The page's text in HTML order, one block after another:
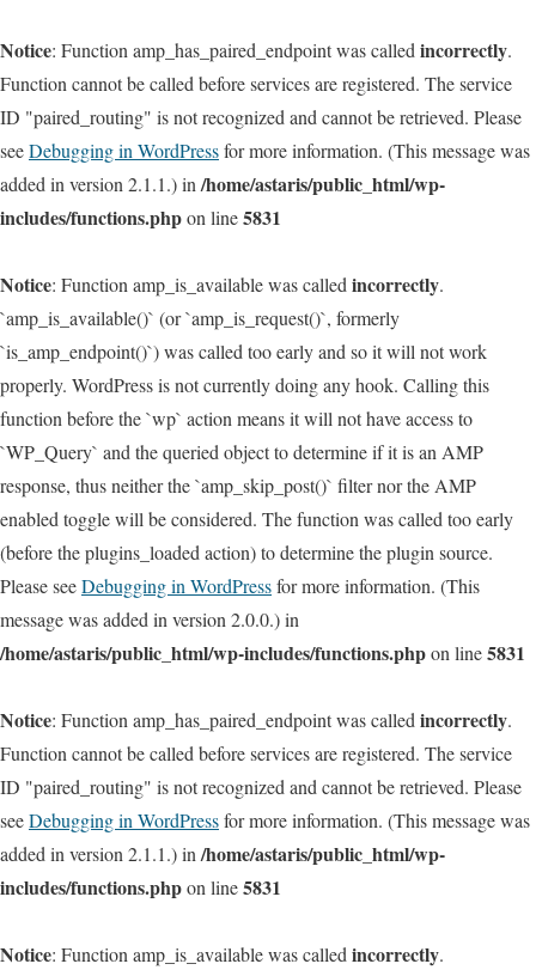
Notice: Function amp_has_paired_endpoint was called incorrectly.
Function cannot be called before services are registered. The service
ID "paired_routing" is not recognized and cannot be retrieved. Please
seeDebugging in WordPressfor more information. (This message was
added in version 2.1.1.) in /home/astaris/public_html/wp-
includes/functions.phpon line5831
Notice: Function amp_is_available was called incorrectly.
`amp_is_available()` (or `amp_is_request()`, formerly
`is_amp_endpoint()`) was called too early and so it will not work
properly. WordPress is not currently doing any hook. Calling this
function before the `wp` action means it will not have access to
`WP_Query` and the queried object to determine if it is an AMP
response, thus neither the `amp_skip_post()` filter nor the AMP
enabled toggle will be considered. The function was called too early
(before the plugins_loaded action) to determine the plugin source.
Please seeDebugging in WordPressfor more information. (This
message was added in version 2.0.0.) in
/home/astaris/public_html/wp-includes/functions.phpon line5831
Notice: Function amp_has_paired_endpoint was called incorrectly.
Function cannot be called before services are registered. The service
ID "paired_routing" is not recognized and cannot be retrieved. Please
seeDebugging in WordPressfor more information. (This message was
added in version 2.1.1.) in /home/astaris/public_html/wp-
includes/functions.phpon line5831
Notice: Function amp_is_available was called incorrectly.